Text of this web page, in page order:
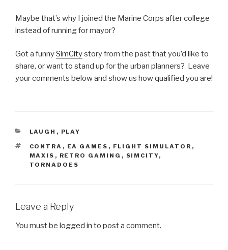
Maybe that’s why I joined the Marine Corps after college
instead of running for mayor?
Got a funnySimCitystory from the past that you’d like to
share, or want to stand up for the urban planners? Leave
your comments below and show us how qualified you are!
CATEGORIES
LAUGH , PLAY
TAGS
CONTRA , EA GAMES , FLIGHT SIMULATOR ,
MAXIS , RETRO GAMING , SIMCITY,
TORNADOES
Leave a Reply
You must be logged in to post a comment.